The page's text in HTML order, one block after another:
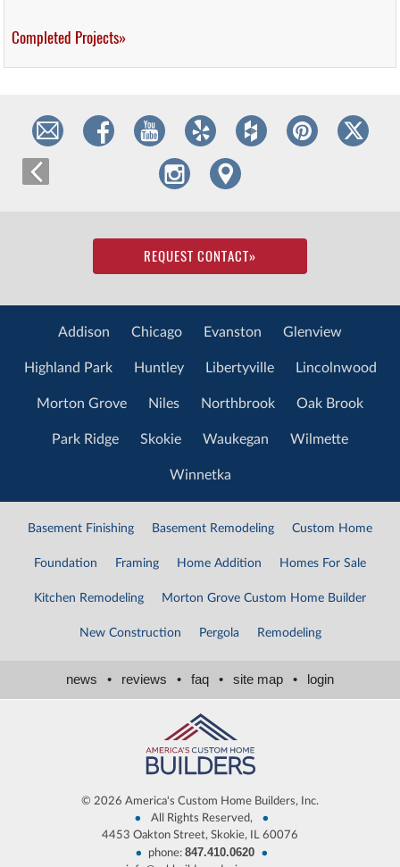
Completed Projects»
REQUEST CONTACT»
Addison Chicago Evanston Glenview
Highland Park Huntley Libertyville Lincolnwood
Morton Grove Niles Northbrook Oak Brook
Park Ridge Skokie Waukegan Wilmette
Winnetka
Basement Finishing Basement Remodeling Custom Home
Foundation Framing Home Addition Homes For Sale
Kitchen Remodeling Morton Grove Custom Home Builder
New Construction Pergola Remodeling
news • reviews • faq • site map • login
© 2026 America's Custom Home Builders, Inc.
• All Rights Reserved, •
4453 Oakton Street, Skokie, IL 60076
• phone: 847.410.0620 •